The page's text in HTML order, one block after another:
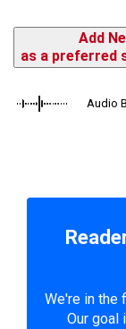
Add
as a preferred
Audio
We're in the
Our goal